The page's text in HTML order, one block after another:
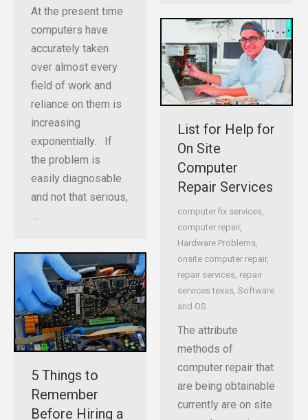
At the present time
computers have
accurately taken
over almost every
field of work and
reliance on them is
increasing
exponentially. If
the problem is
easily diagnosable
and not that serious,
…
List for Help for
On Site
Computer
Repair Services
computer fix services,
computer repair,
Hardware Problems,
onsite computer repair,
repair services, repair
services texas, Software
and OS
The attribute
methods of
computer repair that
are being obtainable
currently are on site
5 Things to
Remember
Before Hiring a